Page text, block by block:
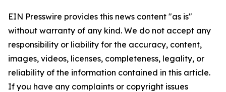
EIN Presswire provides this news content "as is"
without warranty of any kind. We do not accept any
responsibility or liability for the accuracy, content,
images, videos, licenses, completeness, legality, or
reliability of the information contained in this article.
If you have any complaints or copyright issues